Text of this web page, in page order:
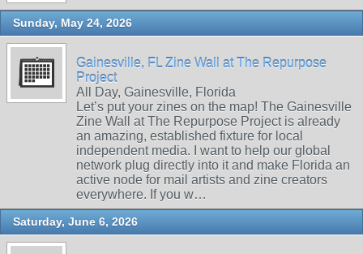
Sunday, May 24, 2026
Gainesville, FL Zine Wall at The Repurpose
Project
All Day, Gainesville, Florida
Let’s put your zines on the map! The Gainesville
Zine Wall at The Repurpose Project is already
an amazing, established fixture for local
independent media. I want to help our global
network plug directly into it and make Florida an
active node for mail artists and zine creators
everywhere. If you w…
Saturday, June 6, 2026